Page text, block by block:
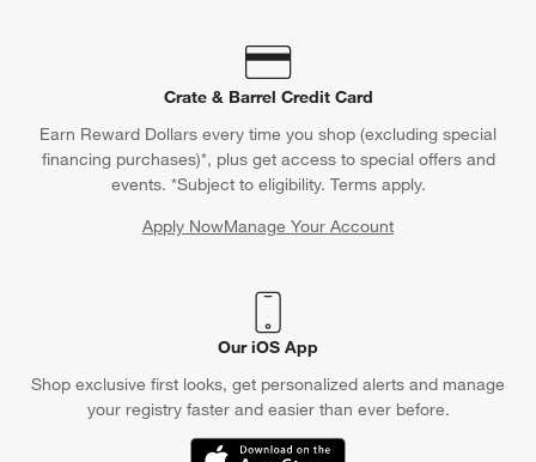
Crate & Barrel Credit Card
Earn Reward Dollars every time you shop (excluding special
financing purchases)*, plus get access to special offers and
events. *Subject to eligibility. Terms apply.
Apply NowManage Your Account
(Opens in new window)
Our iOS App
Shop exclusive first looks, get personalized alerts and manage
your registry faster and easier than ever before.